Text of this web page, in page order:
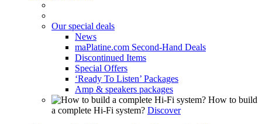
Our special deals
News
maPlatine.com Second-Hand Deals
Discontinued Items
Special Offers
‘Ready To Listen’ Packages
Amp & speakers packages
How to build
a complete Hi-Fi system? Discover